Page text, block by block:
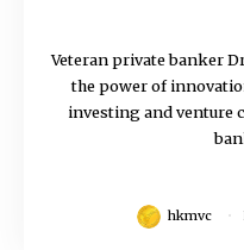
Veteran private banker
the power of
investing and venture
hkmvc